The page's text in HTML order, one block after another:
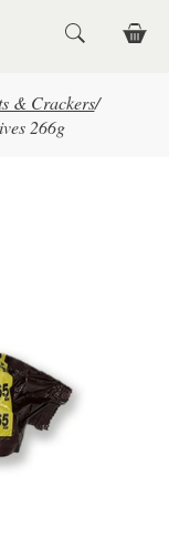
& Crackers/
266g